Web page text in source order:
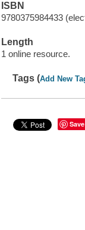
ISBN
9780375984433
Length
1 online resource.
Tags (Add New
Save